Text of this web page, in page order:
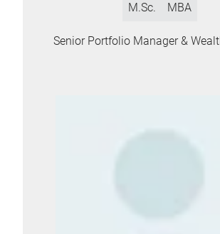
M.Sc. MBA
Senior Portfolio Manager &